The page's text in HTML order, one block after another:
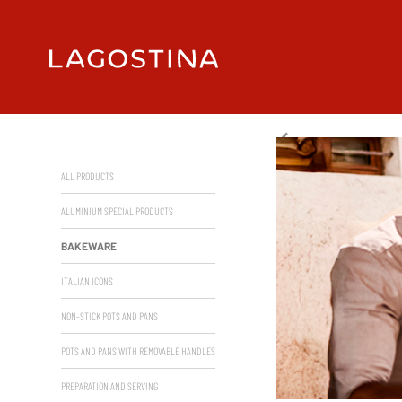
ALL PRODUCTS
ALUMINIUM SPECIAL PRODUCTS
BAKEWARE
ITALIAN ICONS
NON-STICK POTS AND PANS
POTS AND PANS WITH REMOVABLE HANDLES
PREPARATION AND SERVING